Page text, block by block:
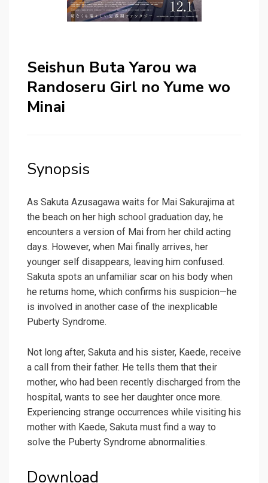
Seishun Buta Yarou wa
Randoseru Girl no Yume wo
Minai
Synopsis
As Sakuta Azusagawa waits for Mai Sakurajima at
the beach on her high school graduation day, he
encounters a version of Mai from her child acting
days. However, when Mai finally arrives, her
younger self disappears, leaving him confused.
Sakuta spots an unfamiliar scar on his body when
he returns home, which confirms his suspicion—he
is involved in another case of the inexplicable
Puberty Syndrome.
Not long after, Sakuta and his sister, Kaede, receive
a call from their father. He tells them that their
mother, who had been recently discharged from the
hospital, wants to see her daughter once more.
Experiencing strange occurrences while visiting his
mother with Kaede, Sakuta must find a way to
solve the Puberty Syndrome abnormalities.
Download